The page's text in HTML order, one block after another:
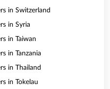
in Switzerland
in Syria
in Taiwan
in Tanzania
in Thailand
in Tokelau